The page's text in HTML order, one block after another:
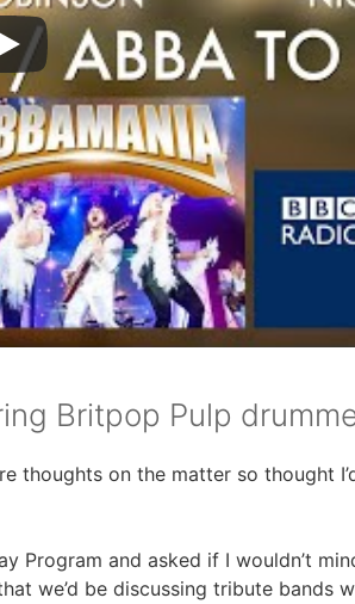
Britpop Pulp
thoughts on the matter so thought
Program and asked if I wouldn’t
we’d be discussing tribute bands